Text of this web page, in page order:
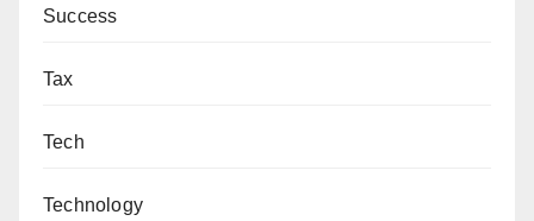
Success
Tax
Tech
Technology